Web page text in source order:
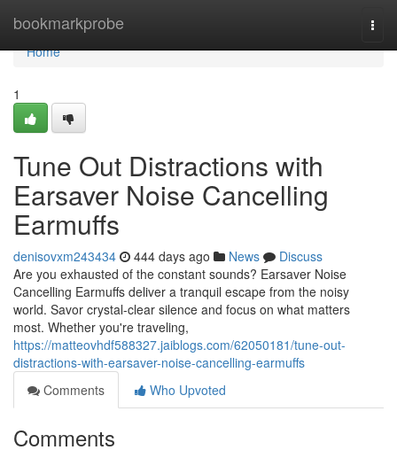
bookmarkprobe
Home
Home
1
Tune Out Distractions with
Earsaver Noise Cancelling
Earmuffs
denisovxm243434 444 days ago News
Discuss
Are you exhausted of the constant sounds? Earsaver Noise
Cancelling Earmuffs deliver a tranquil escape from the noisy
world. Savor crystal-clear silence and focus on what matters
most. Whether you're traveling,
https://matteovhdf588327.jaiblogs.com/62050181/tune-out-
distractions-with-earsaver-noise-cancelling-earmuffs
Comments
Who Upvoted
Comments